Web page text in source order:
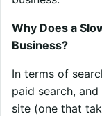
Why Does a
Business?
In terms of
paid search,
site (one that